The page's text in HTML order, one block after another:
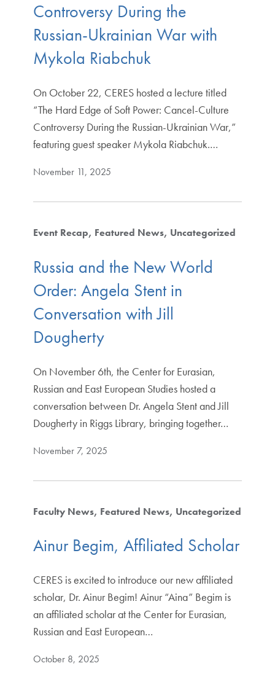
Controversy During the
Russian-Ukrainian War with
Mykola Riabchuk
On October 22, CERES hosted a lecture titled
“The Hard Edge of Soft Power: Cancel-Culture
Controversy During the Russian-Ukrainian War,”
featuring guest speaker Mykola Riabchuk.…
November 11, 2025
Event Recap Featured News Uncategorized
Russia and the New World
Order: Angela Stent in
Conversation with Jill
Dougherty
On November 6th, the Center for Eurasian,
Russian and East European Studies hosted a
conversation between Dr. Angela Stent and Jill
Dougherty in Riggs Library, bringing together…
November 7, 2025
Faculty News Featured News Uncategorized
Ainur Begim, Affiliated Scholar
CERES is excited to introduce our new affiliated
scholar, Dr. Ainur Begim! Ainur “Aina” Begim is
an affiliated scholar at the Center for Eurasian,
Russian and East European…
October 8, 2025